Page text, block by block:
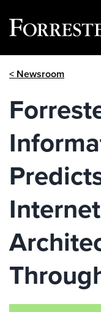
< Newsroom